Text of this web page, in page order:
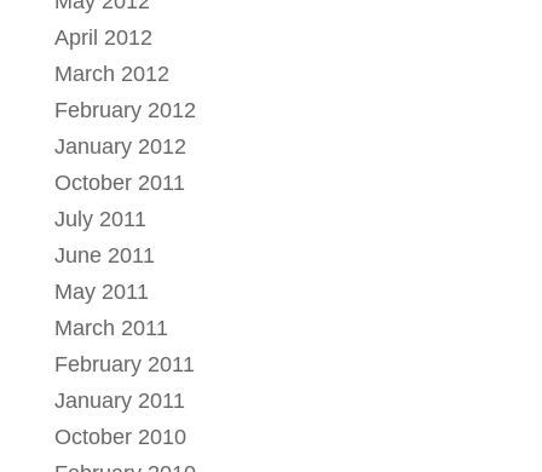
April 2012
March 2012
February 2012
January 2012
October 2011
July 2011
June 2011
May 2011
March 2011
February 2011
January 2011
October 2010